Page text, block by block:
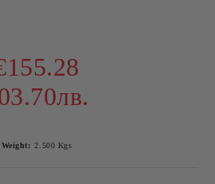
Weight: 2.500 Kgs